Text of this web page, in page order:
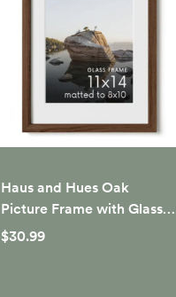
Haus and Hues Oak
Picture Frame with Glass,
Walnut, 11x14
$30.99